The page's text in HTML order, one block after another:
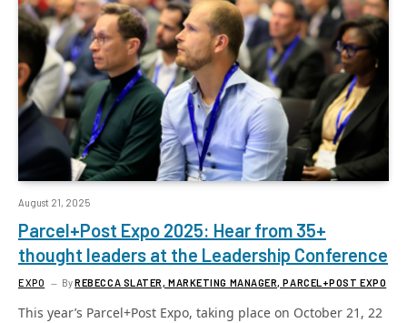
August 21, 2025
Parcel+Post Expo 2025: Hear from 35+
thought leaders at the Leadership Conference
EXPO ByREBECCA SLATER, MARKETING MANAGER, PARCEL+POST EXPO
This year’s Parcel+Post Expo, taking place on October 21, 22